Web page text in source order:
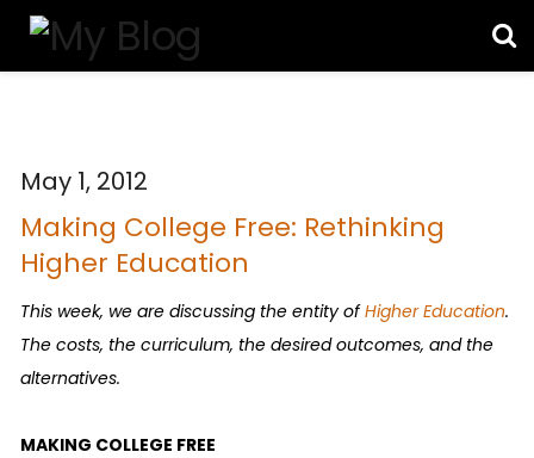
May 1, 2012
Making College Free: Rethinking
Higher Education
This week, we are discussing the entity ofHigher Education.
The costs, the curriculum, the desired outcomes, and the
alternatives.
MAKING COLLEGE FREE